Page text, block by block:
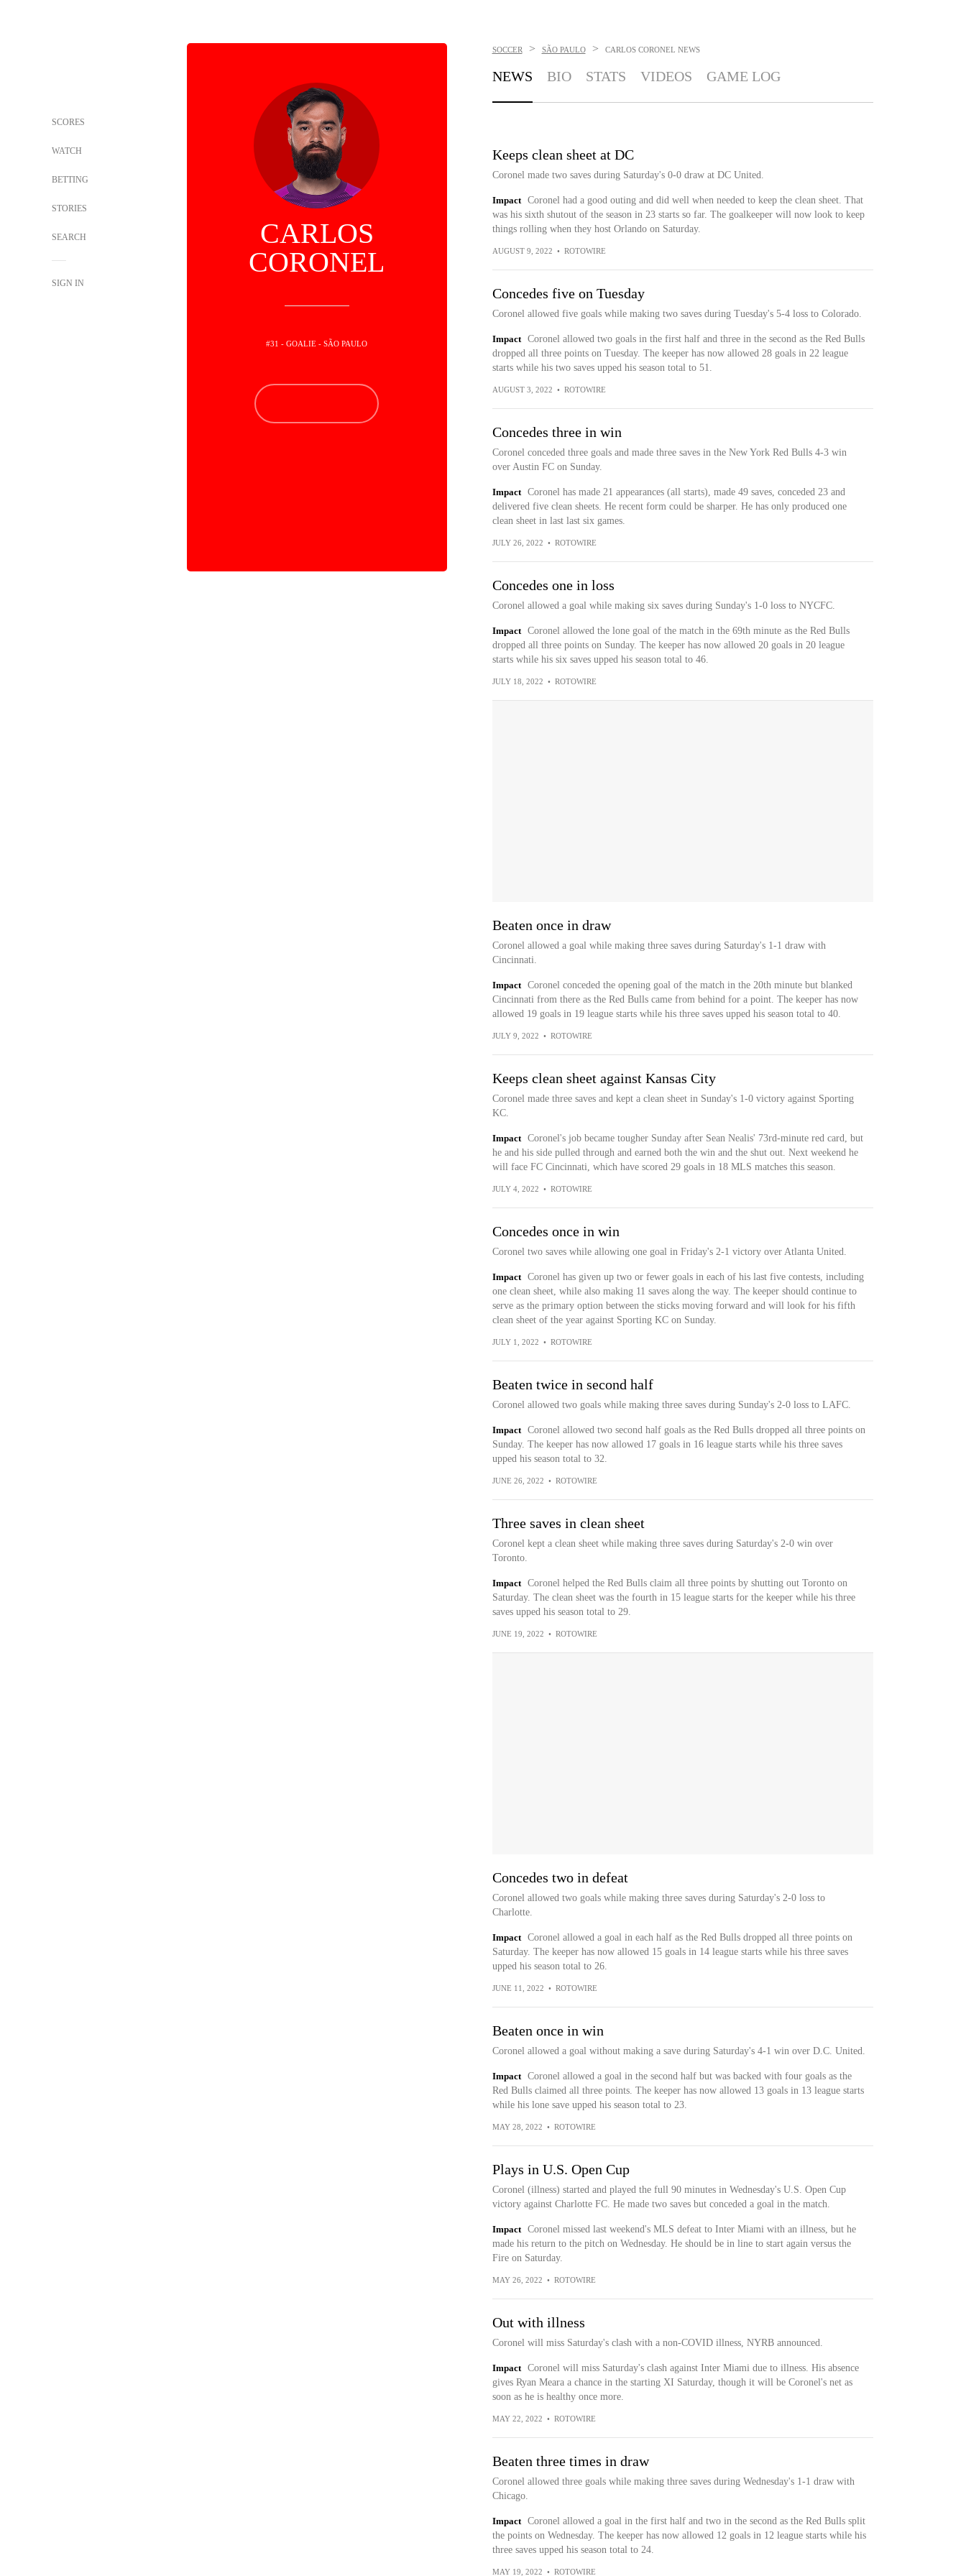
SCORES
WATCH
BETTING
STORIES
SEARCH
SIGN IN
CARLOS
CORONEL
#31 - GOALIE - SÃO PAULO
SOCCER > SÃO PAULO > CARLOS CORONEL NEWS
NEWS BIO STATS VIDEOS GAME LOG
Keeps clean sheet at DC
Coronel made two saves during Saturday's 0-0 draw at DC United.
Impact
Coronel had a good outing and did well when needed to keep the clean sheet. That
was his sixth shutout of the season in 23 starts so far. The goalkeeper will now look to keep
things rolling when they host Orlando on Saturday.
AUGUST 9, 2022 • ROTOWIRE
Concedes five on Tuesday
Coronel allowed five goals while making two saves during Tuesday's 5-4 loss to Colorado.
Impact
Coronel allowed two goals in the first half and three in the second as the Red Bulls
dropped all three points on Tuesday. The keeper has now allowed 28 goals in 22 league
starts while his two saves upped his season total to 51.
AUGUST 3, 2022 • ROTOWIRE
Concedes three in win
Coronel conceded three goals and made three saves in the New York Red Bulls 4-3 win
over Austin FC on Sunday.
Impact
Coronel has made 21 appearances (all starts), made 49 saves, conceded 23 and
delivered five clean sheets. He recent form could be sharper. He has only produced one
clean sheet in last last six games.
JULY 26, 2022 • ROTOWIRE
Concedes one in loss
Coronel allowed a goal while making six saves during Sunday's 1-0 loss to NYCFC.
Impact
Coronel allowed the lone goal of the match in the 69th minute as the Red Bulls
dropped all three points on Sunday. The keeper has now allowed 20 goals in 20 league
starts while his six saves upped his season total to 46.
JULY 18, 2022 • ROTOWIRE
Beaten once in draw
Coronel allowed a goal while making three saves during Saturday's 1-1 draw with
Cincinnati.
Impact
Coronel conceded the opening goal of the match in the 20th minute but blanked
Cincinnati from there as the Red Bulls came from behind for a point. The keeper has now
allowed 19 goals in 19 league starts while his three saves upped his season total to 40.
JULY 9, 2022 • ROTOWIRE
Keeps clean sheet against Kansas City
Coronel made three saves and kept a clean sheet in Sunday's 1-0 victory against Sporting
KC.
Impact
Coronel's job became tougher Sunday after Sean Nealis' 73rd-minute red card, but
he and his side pulled through and earned both the win and the shut out. Next weekend he
will face FC Cincinnati, which have scored 29 goals in 18 MLS matches this season.
JULY 4, 2022 • ROTOWIRE
Concedes once in win
Coronel two saves while allowing one goal in Friday's 2-1 victory over Atlanta United.
Impact
Coronel has given up two or fewer goals in each of his last five contests, including
one clean sheet, while also making 11 saves along the way. The keeper should continue to
serve as the primary option between the sticks moving forward and will look for his fifth
clean sheet of the year against Sporting KC on Sunday.
JULY 1, 2022 • ROTOWIRE
Beaten twice in second half
Coronel allowed two goals while making three saves during Sunday's 2-0 loss to LAFC.
Impact
Coronel allowed two second half goals as the Red Bulls dropped all three points on
Sunday. The keeper has now allowed 17 goals in 16 league starts while his three saves
upped his season total to 32.
JUNE 26, 2022 • ROTOWIRE
Three saves in clean sheet
Coronel kept a clean sheet while making three saves during Saturday's 2-0 win over
Toronto.
Impact
Coronel helped the Red Bulls claim all three points by shutting out Toronto on
Saturday. The clean sheet was the fourth in 15 league starts for the keeper while his three
saves upped his season total to 29.
JUNE 19, 2022 • ROTOWIRE
Concedes two in defeat
Coronel allowed two goals while making three saves during Saturday's 2-0 loss to
Charlotte.
Impact
Coronel allowed a goal in each half as the Red Bulls dropped all three points on
Saturday. The keeper has now allowed 15 goals in 14 league starts while his three saves
upped his season total to 26.
JUNE 11, 2022 • ROTOWIRE
Beaten once in win
Coronel allowed a goal without making a save during Saturday's 4-1 win over D.C. United.
Impact
Coronel allowed a goal in the second half but was backed with four goals as the
Red Bulls claimed all three points. The keeper has now allowed 13 goals in 13 league starts
while his lone save upped his season total to 23.
MAY 28, 2022 • ROTOWIRE
Plays in U.S. Open Cup
Coronel (illness) started and played the full 90 minutes in Wednesday's U.S. Open Cup
victory against Charlotte FC. He made two saves but conceded a goal in the match.
Impact
Coronel missed last weekend's MLS defeat to Inter Miami with an illness, but he
made his return to the pitch on Wednesday. He should be in line to start again versus the
Fire on Saturday.
MAY 26, 2022 • ROTOWIRE
Out with illness
Coronel will miss Saturday's clash with a non-COVID illness, NYRB announced.
Impact
Coronel will miss Saturday's clash against Inter Miami due to illness. His absence
gives Ryan Meara a chance in the starting XI Saturday, though it will be Coronel's net as
soon as he is healthy once more.
MAY 22, 2022 • ROTOWIRE
Beaten three times in draw
Coronel allowed three goals while making three saves during Wednesday's 1-1 draw with
Chicago.
Impact
Coronel allowed a goal in the first half and two in the second as the Red Bulls split
the points on Wednesday. The keeper has now allowed 12 goals in 12 league starts while his
three saves upped his season total to 24.
MAY 19, 2022 • ROTOWIRE